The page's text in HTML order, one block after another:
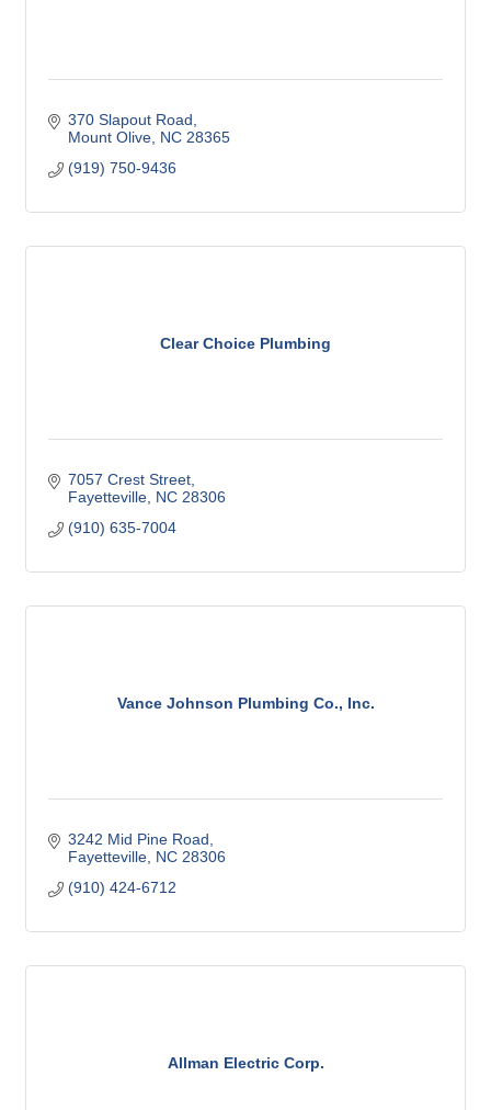
370 Slapout Road
Mount Olive NC 28365
(919) 750-9436
Clear Choice Plumbing
7057 Crest Street
Fayetteville NC 28306
(910) 635-7004
Vance Johnson Plumbing Co., Inc.
3242 Mid Pine Road
Fayetteville NC 28306
(910) 424-6712
Allman Electric Corp.